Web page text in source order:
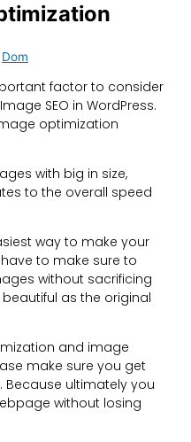
Dom
factor to consider
SEO in WordPress.
optimization
with big in size,
to the overall speed
way to make your
to make sure to
without sacrificing
as the original
and image
make sure you get
Because ultimately you
without losing